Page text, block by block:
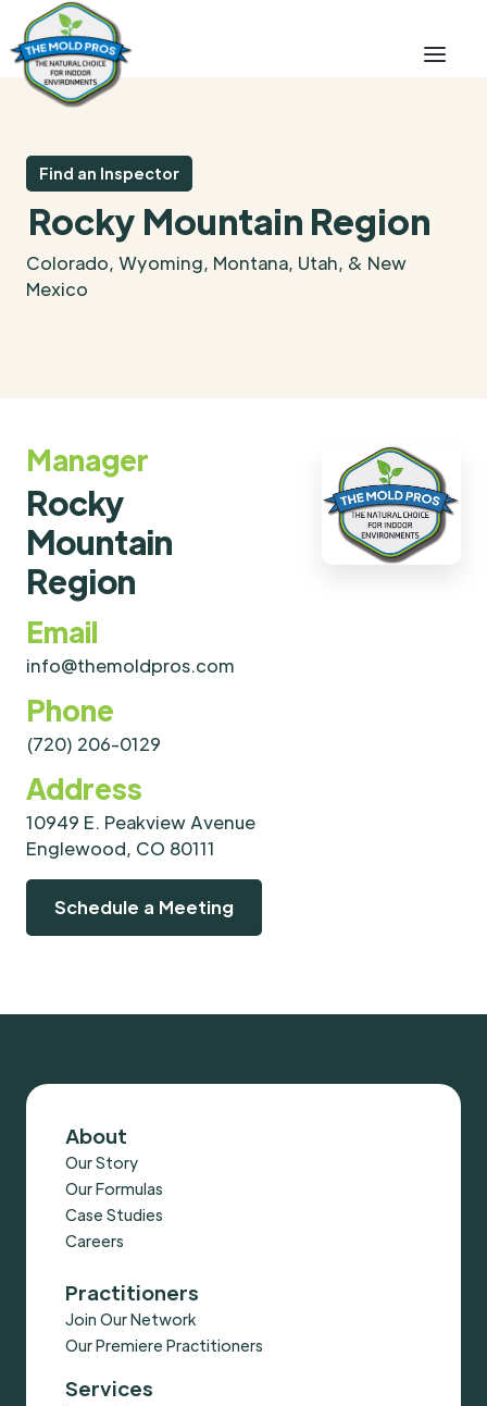
Find an Inspector
Rocky Mountain Region
Colorado, Wyoming, Montana, Utah, & New
Mexico
Manager
Rocky
Mountain
Region
Email
info@themoldpros.com
Phone
(720) 206-0129
Address
10949 E. Peakview Avenue
Englewood, CO 80111
Schedule a Meeting
About
Our Story
Our Formulas
Case Studies
Careers
Practitioners
Join Our Network
Our Premiere Practitioners
Services